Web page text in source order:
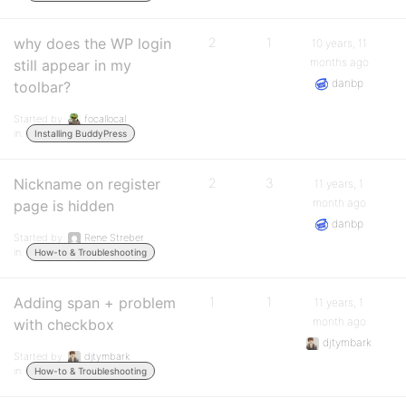
why does the WP login
still appear in my
toolbar?
Started by:
focallocal
in:
Installing BuddyPress
2 1
10 years, 11
months ago
danbp
Nickname on register
page is hidden
Started by:
Rene Streber
in:
How-to & Troubleshooting
2 3
11 years, 1
month ago
danbp
Adding span + problem
with checkbox
Started by:
djtymbark
in:
How-to & Troubleshooting
1 1
11 years, 1
month ago
djtymbark